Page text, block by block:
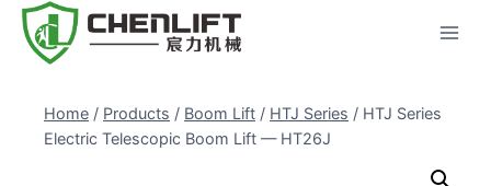
Skip
Home / Products / Boom Lift / HTJ Series / HTJ Series
Electric Telescopic Boom Lift — HT26J